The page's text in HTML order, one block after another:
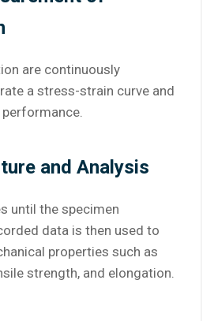
are continuously
a stress-strain curve and
and Analysis
until the specimen
data is then used to
properties such as
strength, and elongation.